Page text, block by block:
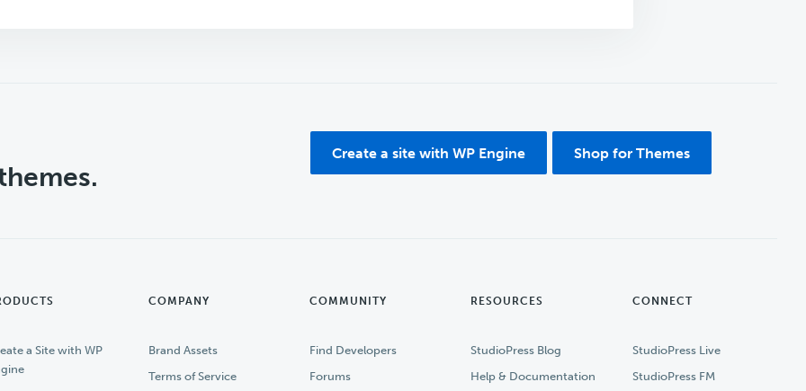
Create a site with WP Engine Shop for Themes
a Site with WP
COMPANY
Brand Assets
Terms of Service
COMMUNITY
Find Developers
Forums
RESOURCES
StudioPress Blog
Help & Documentation
CONNECT
StudioPress Live
StudioPress FM